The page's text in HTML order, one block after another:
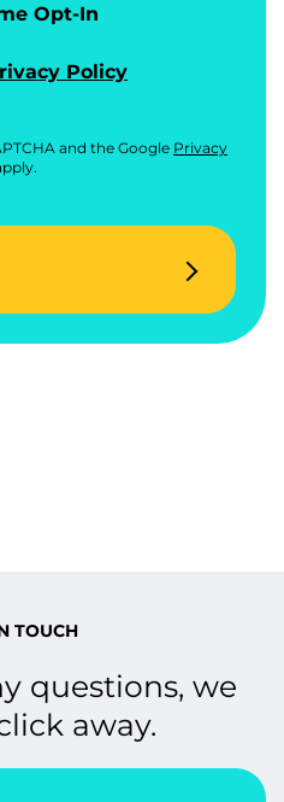
Opt-In
Policy
and the Google Privacy
TOUCH
questions, we
away.